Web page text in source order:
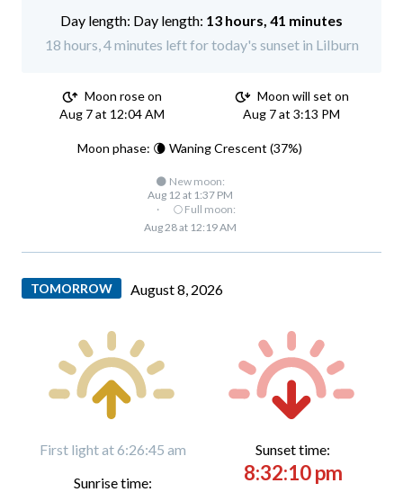
Day length: 13 hours, 41 minutes
18 hours, 4 minutes left for today's sunset in Lilburn
Moon rose on
Aug 7 at 12:04 AM
Moon will set on
Aug 7 at 3:13 PM
Moon phase: 🌘 Waning Crescent (37%)
🌑 New moon:
Aug 12 at 1:37 PM
·
🌕 Full moon:
Aug 28 at 12:19 AM
TOMORROW August 8, 2026
First light at 6:26:45 am
Sunrise time:
Sunset time:
8:32:10 pm